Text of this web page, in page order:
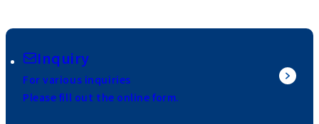
Inquiry
For various inquiries
Please fill out the online form.